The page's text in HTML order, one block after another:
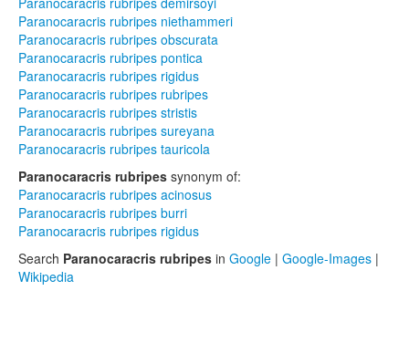
Paranocaracris rubripes niethammeri
Paranocaracris rubripes obscurata
Paranocaracris rubripes pontica
Paranocaracris rubripes rigidus
Paranocaracris rubripes rubripes
Paranocaracris rubripes stristis
Paranocaracris rubripes sureyana
Paranocaracris rubripes tauricola
Paranocaracris rubripes synonym of:
Paranocaracris rubripes acinosus
Paranocaracris rubripes burri
Paranocaracris rubripes rigidus
Search Paranocaracris rubripes in Google | Google-Images |
Wikipedia